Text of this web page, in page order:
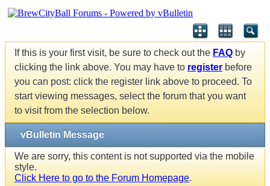
If this is your first visit, be sure to check out the FAQ by
clicking the link above. You may have to register before
you can post: click the register link above to proceed. To
start viewing messages, select the forum that you want
to visit from the selection below.
vBulletin Message
We are sorry, this content is not supported via the mobile
style.
Click Here to go to the Forum Homepage.